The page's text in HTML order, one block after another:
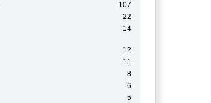
107
22
14
12
11
8
6
5